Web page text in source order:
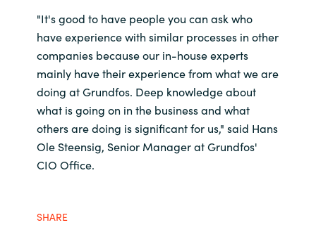
"It's good to have people you can ask who
have experience with similar processes in other
companies because our in-house experts
mainly have their experience from what we are
doing at Grundfos. Deep knowledge about
what is going on in the business and what
others are doing is significant for us," said Hans
Ole Steensig, Senior Manager at Grundfos'
CIO Office.
SHARE